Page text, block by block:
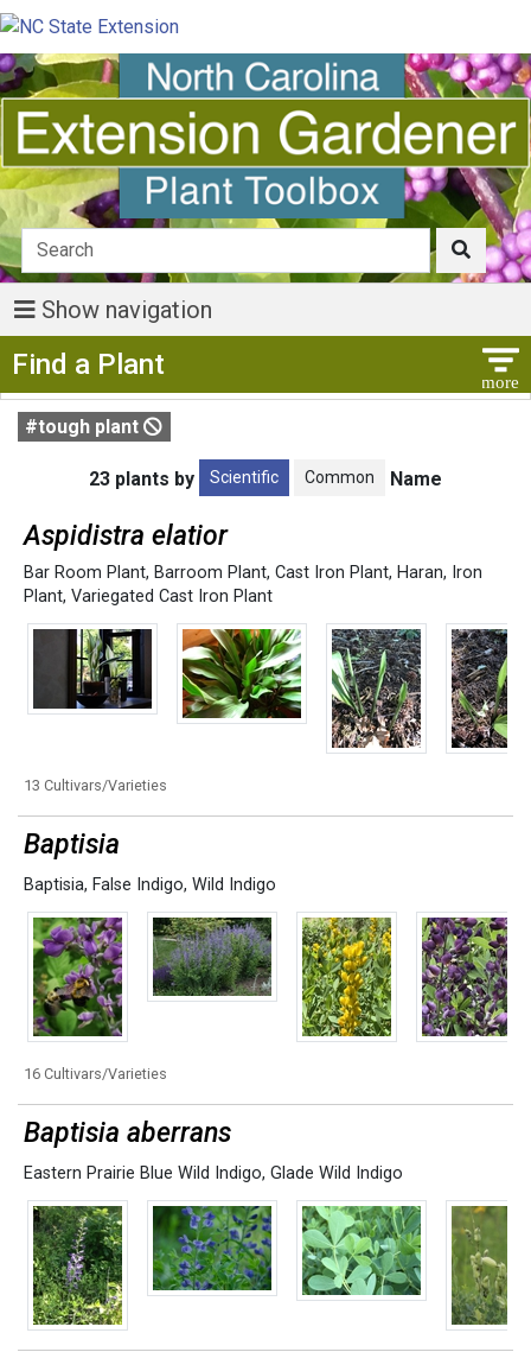
Show navigation
Find a Plant
#tough plant
23 plants by Scientific Common Name
Aspidistra elatior
Bar Room Plant, Barroom Plant, Cast Iron Plant, Haran, Iron
Plant, Variegated Cast Iron Plant
13 Cultivars/Varieties
Baptisia
Baptisia, False Indigo, Wild Indigo
16 Cultivars/Varieties
Baptisia aberrans
Eastern Prairie Blue Wild Indigo, Glade Wild Indigo